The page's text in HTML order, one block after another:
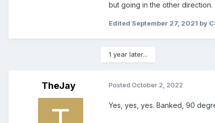
but going in the other direction.
Edited September 27, 2021 by
1 year later...
TheJay Posted October 2, 2022
Yes, yes, yes. Banked, 90